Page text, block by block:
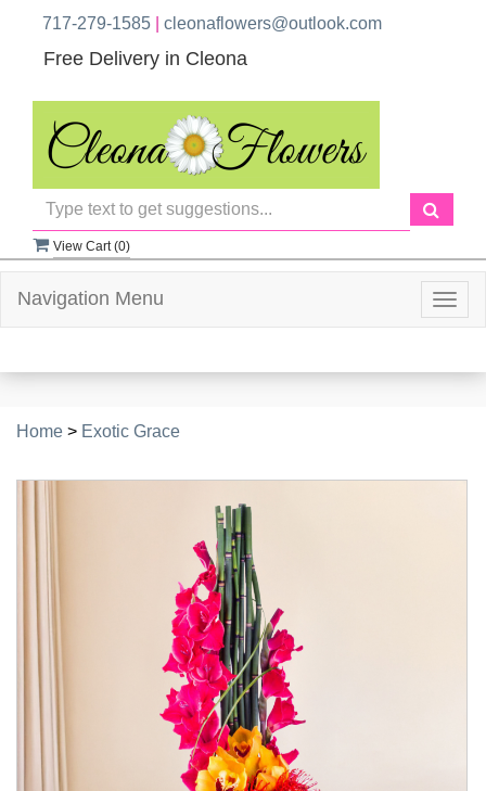
717-279-1585 cleonaflowers@outlook.com
Free Delivery in Cleona
View Cart (0)
Navigation Menu
Home > Exotic Grace